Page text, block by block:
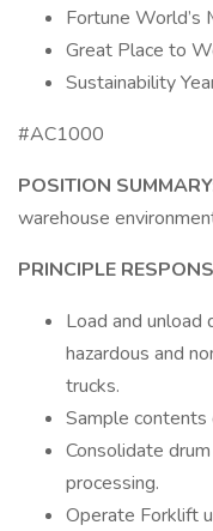
Fortune World’s
Great Place to
Sustainability
#AC1000
POSITION
warehouse
PRINCIPLE
Load and unload
hazardous and
trucks.
Sample contents
Consolidate
processing.
Operate Forklift